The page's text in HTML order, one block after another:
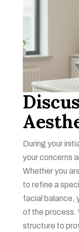
During your
your concerns
Whether you
to refine a
facial balance,
of the process.
structure to